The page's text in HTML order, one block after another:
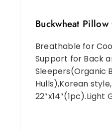
Buckwheat
Breathable for
Support for Back
Sleepers(Organic
Hulls),Korean
22″x14″(1pc).Light